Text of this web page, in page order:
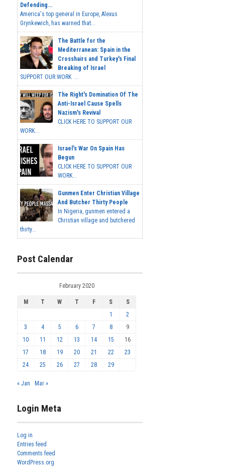
Defending...
America's top general in Europe, Alexus
Grynkewich, has warned that...
The Battle for the
Mediterranean: Spain in the
Crosshairs and Turkey's Final
Breaking of Israel
SUPPORT OUR WORK ...
The Right's Domination Of The
Anti-Israel Cause Spells
Nazism's Revival
CLICK HERE TO SUPPORT OUR
WORK...
Israel's War On Spain Has
Begun
CLICK HERE TO SUPPORT OUR
WORK...
Gunmen Enter Christian Village
And Butcher Thirty People
In Nigeria, gunmen entered a
Christian village and butchered
thirty...
Post Calendar
February 2020
M T W T F S
S
1
2
3
4 5 6 7 8
9
10
11 12 13 14 15
16
17
18 19 20 21 22
23
24
25 26 27 28 29
« Jan Mar »
Login Meta
Log in
Entries feed
Comments feed
WordPress.org